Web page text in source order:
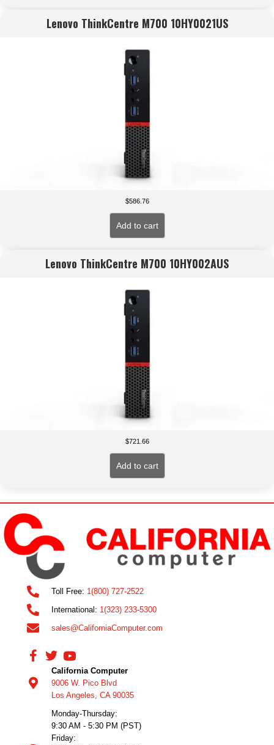
Lenovo ThinkCentre M700 10HY0021US
$586.76
Add to cart
Lenovo ThinkCentre M700 10HY002AUS
$721.66
Add to cart
Toll Free: 1(800) 727-2522
International: 1(323) 233-5300
sales@CaliforniaComputer.com
California Computer
9006 W. Pico Blvd
Los Angeles, CA 90035
Monday-Thursday:
9:30 AM - 5:30 PM (PST)
Friday: